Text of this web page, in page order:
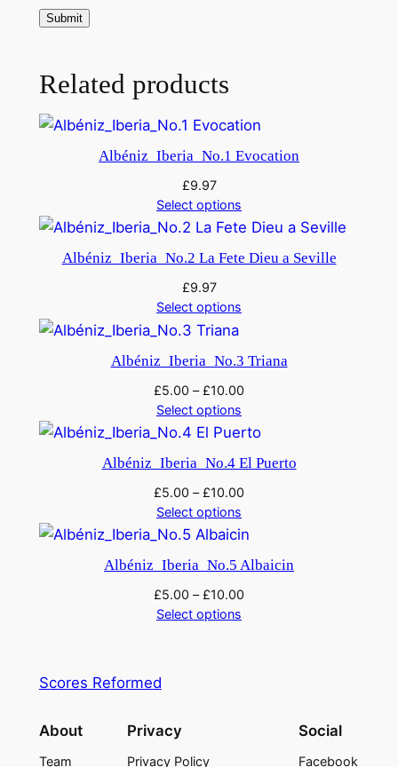
u
t
i
Related products
Albéniz_Iberia_No.1 Evocation
£9.97
Select options
Albéniz_Iberia_No.2 La Fete Dieu a Seville
£9.97
Select options
Albéniz_Iberia_No.3 Triana
£5.00 –£10.00
Select options
Albéniz_Iberia_No.4 El Puerto
£5.00 –£10.00
Select options
Albéniz_Iberia_No.5 Albaicin
£5.00 –£10.00
Select options
Scores Reformed
About
Team
Privacy
Privacy Policy
Social
Facebook